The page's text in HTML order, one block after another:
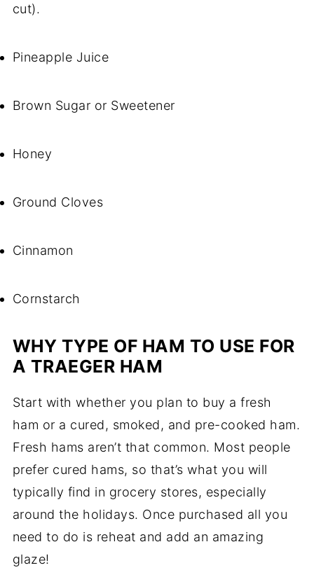
cut).
Pineapple Juice
Brown Sugar or Sweetener
Honey
Ground Cloves
Cinnamon
Cornstarch
WHY TYPE OF HAM TO USE FOR
A TRAEGER HAM
Start with whether you plan to buy a fresh
ham or a cured, smoked, and pre-cooked ham.
Fresh hams aren’t that common. Most people
prefer cured hams, so that’s what you will
typically find in grocery stores, especially
around the holidays. Once purchased all you
need to do is reheat and add an amazing
glaze!